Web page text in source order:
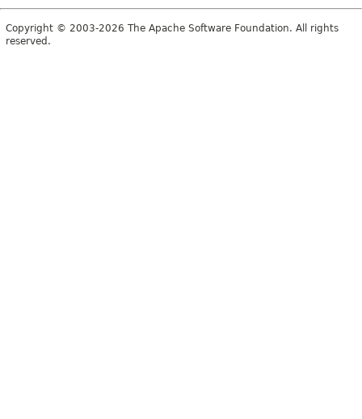
Copyright © 2003-2026 The Apache Software Foundation. All rights
reserved.